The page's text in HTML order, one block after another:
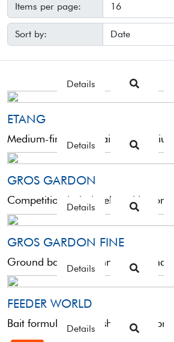
Items per page:
Sort by:
Details
ETANG
Details
GROS GARDON
Details
GROS GARDON FINE
Details
FEEDER WORLD
Details